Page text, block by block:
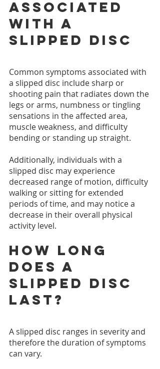
associated
with a
slipped disc
Common symptoms associated with
a slipped disc include sharp or
shooting pain that radiates down the
legs or arms, numbness or tingling
sensations in the affected area,
muscle weakness, and difficulty
bending or standing up straight.
Additionally, individuals with a
slipped disc may experience
decreased range of motion, difficulty
walking or sitting for extended
periods of time, and may notice a
decrease in their overall physical
activity level.
How long
does a
slipped disc
last?
A slipped disc ranges in severity and
therefore the duration of symptoms
can vary.